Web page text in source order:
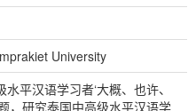
University
平汉语学习者‘大概、也许、
，研究泰国中高级水平汉语学